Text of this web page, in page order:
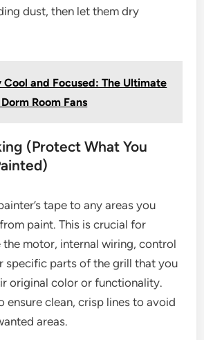
dust, then let them dry
Cool and Focused: The Ultimate
Room Fans
(Protect What You
tape to any areas you
paint. This is crucial for
the motor, internal wiring, control
specific parts of the grill that you
original color or functionality.
ensure clean, crisp lines to avoid
areas.